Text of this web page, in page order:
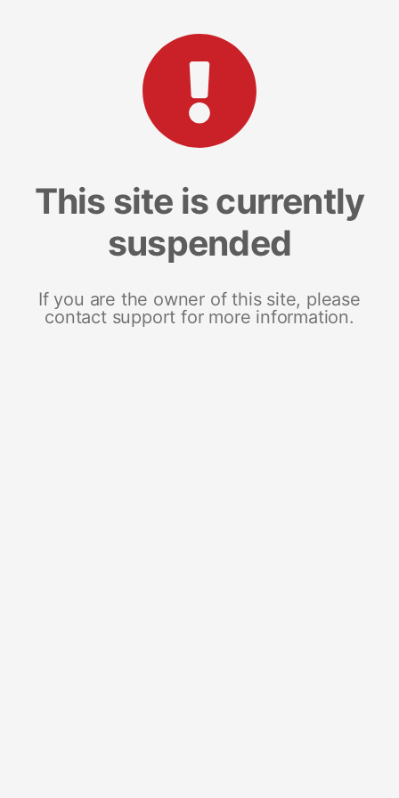
This site is currently
suspended
If you are the owner of this site, please
contact support for more information.